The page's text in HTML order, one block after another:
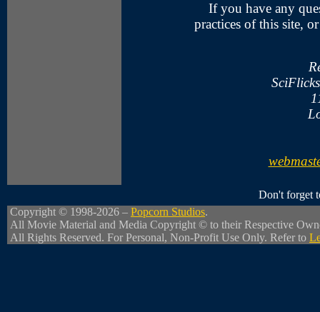
If you have any
practices of this site,
Don't forget
Copyright © 1998-2026 – Popcorn Studios.
All Movie Material and Media Copyright © to their Respective
All Rights Reserved. For Personal, Non-Profit Use Only. Refer to